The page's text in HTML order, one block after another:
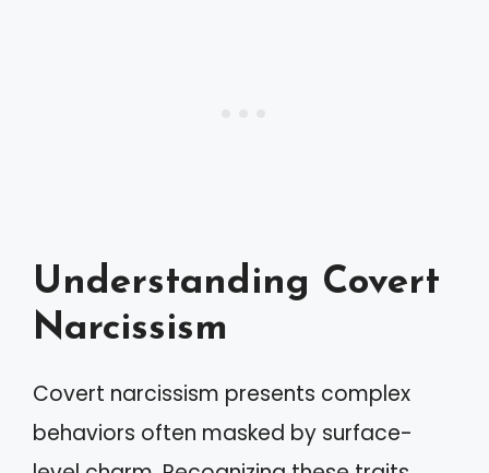
Understanding Covert
Narcissism
Covert narcissism presents complex
behaviors often masked by surface-